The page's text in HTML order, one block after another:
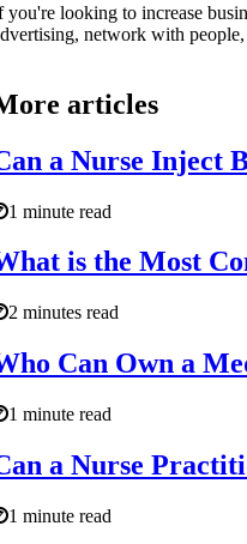
you're looking to increase
network with people,
articles
a Nurse Inject
1 minute read
is the Most
2 minutes read
Can Own a
1 minute read
a Nurse
1 minute read